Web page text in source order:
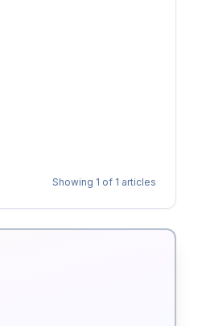
Showing 1 of 1 articles